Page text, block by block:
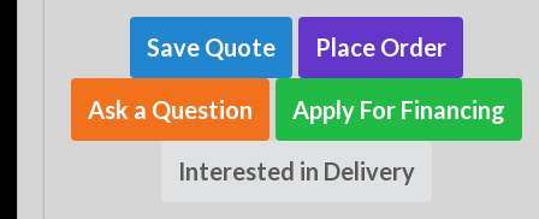
Save Quote Place Order
Ask a Question Apply For Financing
Interested in Delivery